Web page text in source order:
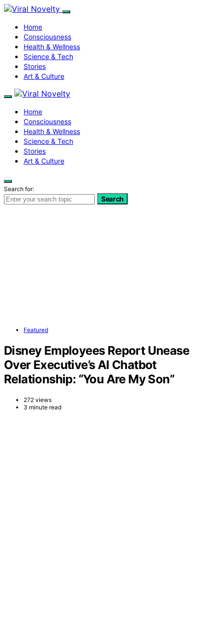
Home
Consciousness
Health & Wellness
Science & Tech
Stories
Art & Culture
Home
Consciousness
Health & Wellness
Science & Tech
Stories
Art & Culture
Search for:
Search
Featured
Disney Employees Report Unease
Over Executive’s AI Chatbot
Relationship: “You Are My Son”
272 views
3 minute read